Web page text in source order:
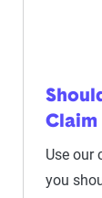
Claim
Use our
you